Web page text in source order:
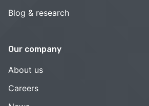
Blog & research
Our company
About us
Careers